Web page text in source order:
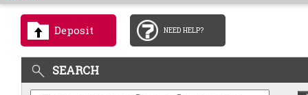
Deposit NEED HELP?
SEARCH